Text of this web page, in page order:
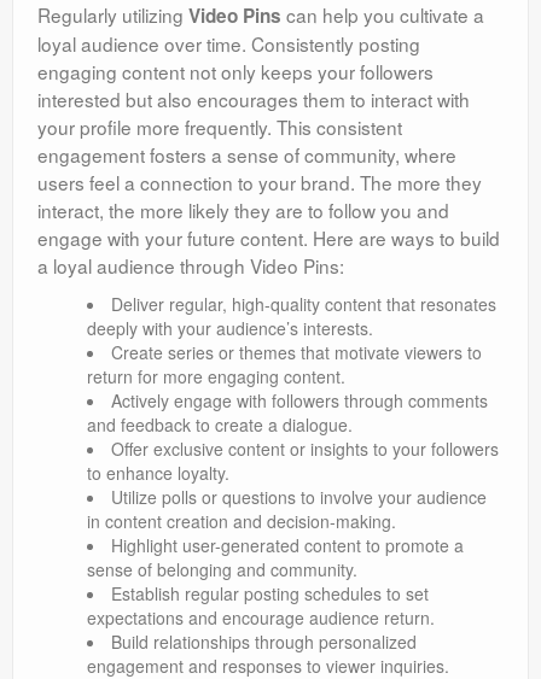
Regularly utilizing Video Pins can help you cultivate a
loyal audience over time. Consistently posting
engaging content not only keeps your followers
interested but also encourages them to interact with
your profile more frequently. This consistent
engagement fosters a sense of community, where
users feel a connection to your brand. The more they
interact, the more likely they are to follow you and
engage with your future content. Here are ways to build
a loyal audience through Video Pins:
Deliver regular, high-quality content that resonates
deeply with your audience’s interests.
Create series or themes that motivate viewers to
return for more engaging content.
Actively engage with followers through comments
and feedback to create a dialogue.
Offer exclusive content or insights to your followers
to enhance loyalty.
Utilize polls or questions to involve your audience
in content creation and decision-making.
Highlight user-generated content to promote a
sense of belonging and community.
Establish regular posting schedules to set
expectations and encourage audience return.
Build relationships through personalized
engagement and responses to viewer inquiries.